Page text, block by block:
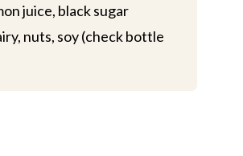
juice, black sugar
nuts, soy (check bottle